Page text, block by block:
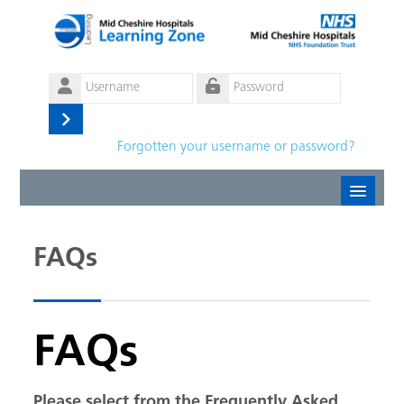
Username
Password
Log
Forgotten your username or password?
FAQs
FAQs